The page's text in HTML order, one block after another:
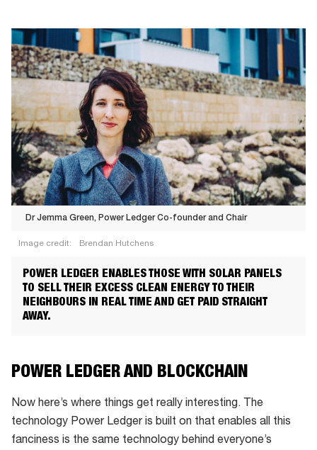
Dr Jemma Green, Power Ledger Co-founder and Chair
Image credit: Brendan Hutchens
Jemma
Green,
Power
founder
POWER LEDGER ENABLES THOSE WITH SOLAR PANELS
TO SELL THEIR EXCESS CLEAN ENERGY TO THEIR
NEIGHBOURS IN REAL TIME AND GET PAID STRAIGHT
AWAY.
POWER LEDGER AND BLOCKCHAIN
Now here’s where things get really interesting. The
technology Power Ledger is built on that enables all this
fanciness is the same technology behind everyone’s